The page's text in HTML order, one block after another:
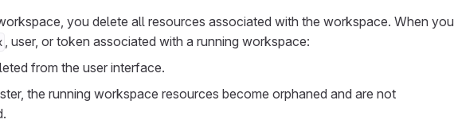
you delete all resources associated with the workspace. When you
, user, or token associated with a running workspace:
from the user interface.
the running workspace resources become orphaned and are not